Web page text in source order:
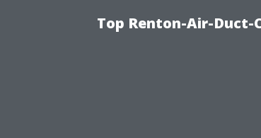
Top Renton-Air-Duct-